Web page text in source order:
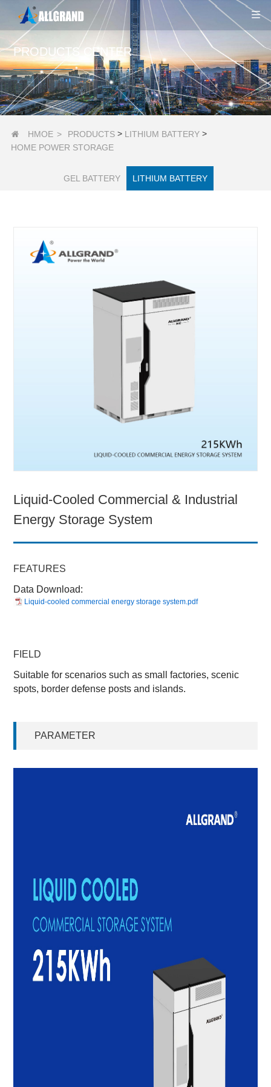
PRODUCTS CENTER
 HMOE > PRODUCTS> LITHIUM BATTERY>
HOME POWER STORAGE
GEL BATTERY LITHIUM BATTERY
Liquid-Cooled Commercial & Industrial
Energy Storage System
FEATURES
Data Download:
Liquid-cooled commercial energy storage system.pdf
FIELD
Suitable for scenarios such as small factories, scenic
spots, border defense posts and islands.
PARAMETER